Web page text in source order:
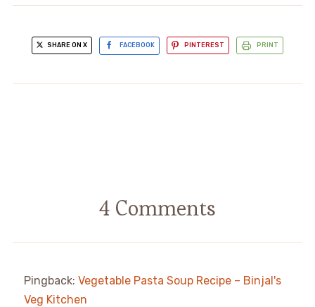
SHARE ON X FACEBOOK PINTEREST PRINT
4 Comments
Pingback: Vegetable Pasta Soup Recipe – Binjal's
Veg Kitchen